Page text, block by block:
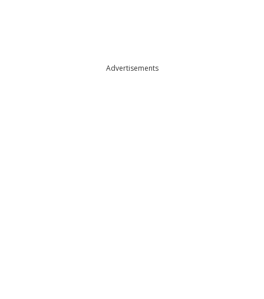
Advertisements